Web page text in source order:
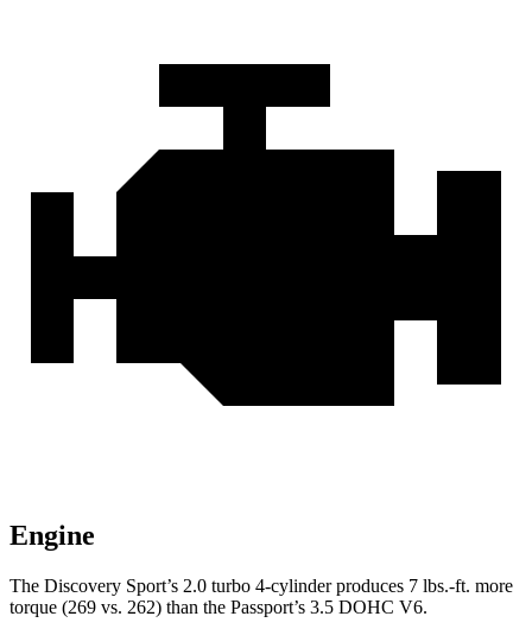
Engine
The Discovery Sport’s 2.0 turbo 4-cylinder produces 7 lbs.-ft. more
torque (269 vs. 262) than the Passport’s 3.5 DOHC V6.